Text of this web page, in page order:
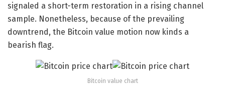
signaled a short-term restoration in a rising channel
sample. Nonetheless, because of the prevailing
downtrend, the Bitcoin value motion now kinds a
bearish flag.
Bitcoin value chart